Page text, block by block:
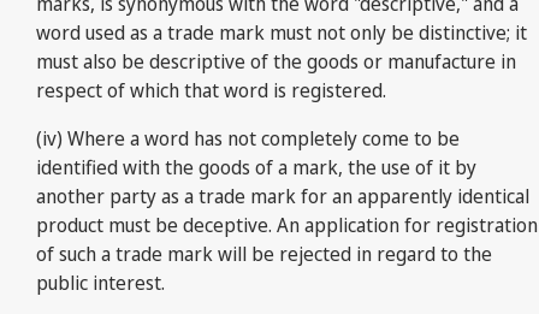
word used as a trade mark must not only be distinctive; it
must also be descriptive of the goods or manufacture in
respect of which that word is registered.
(iv) Where a word has not completely come to be
identified with the goods of a mark, the use of it by
another party as a trade mark for an apparently identical
product must be deceptive. An application for registration
of such a trade mark will be rejected in regard to the
public interest.